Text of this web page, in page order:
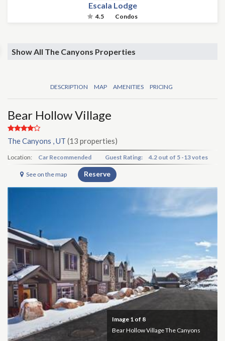
Escala Lodge
4.5 Condos
Show All The Canyons Properties
DESCRIPTION MAP AMENITIES PRICING
Bear Hollow Village
The Canyons , UT (13 properties)
Location: Car Recommended Guest Rating: 4.2 out of 5 -13 votes
See on the map Reserve
Image 1 of 8
Bear Hollow Village The Canyons